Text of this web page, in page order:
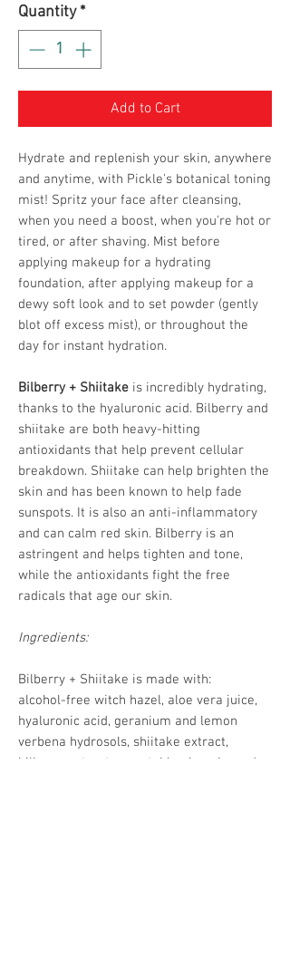
Quantity *
Add to Cart
Hydrate and replenish your skin, anywhere
and anytime, with Pickle's botanical toning
mist! Spritz your face after cleansing,
when you need a boost, when you're hot or
tired, or after shaving. Mist before
applying makeup for a hydrating
foundation, after applying makeup for a
dewy soft look and to set powder (gently
blot off excess mist), or throughout the
day for instant hydration.
Bilberry + Shiitake is incredibly hydrating,
thanks to the hyaluronic acid. Bilberry and
shiitake are both heavy-hitting
antioxidants that help prevent cellular
breakdown. Shiitake can help brighten the
skin and has been known to help fade
sunspots. It is also an anti-inflammatory
and can calm red skin. Bilberry is an
astringent and helps tighten and tone,
while the antioxidants fight the free
radicals that age our skin.
Ingredients:
Bilberry + Shiitake is made with:
alcohol-free witch hazel, aloe vera juice,
hyaluronic acid, geranium and lemon
verbena hydrosols, shiitake extract,
bilberry extract, vegetable glycerin, and